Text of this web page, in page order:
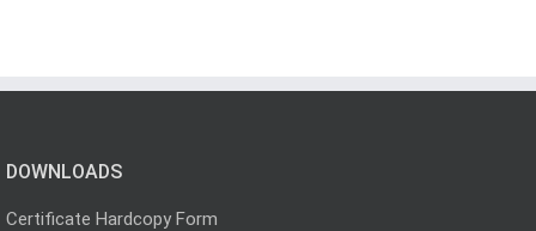
DOWNLOADS
Certificate Hardcopy Form